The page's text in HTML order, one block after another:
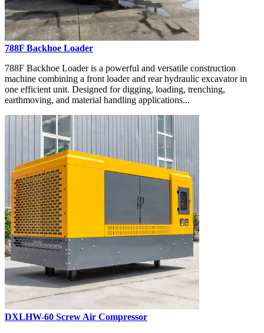
788F Backhoe Loader
788F Backhoe Loader is a powerful and versatile construction
machine combining a front loader and rear hydraulic excavator in
one efficient unit. Designed for digging, loading, trenching,
earthmoving, and material handling applications...
DXLHW-60 Screw Air Compressor